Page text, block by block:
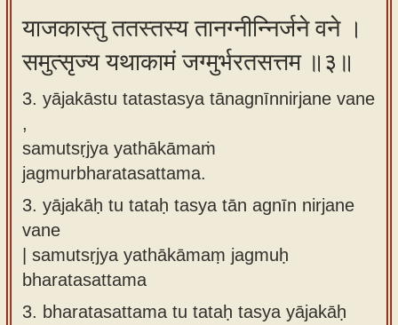
याजकास्तु ततस्तस्य तानग्नीन्निर्जने वने ।
समुत्सृज्य यथाकामं जग्मुर्भरतसत्तम ॥३॥
3. yājakāstu tatastasya tānagnīnnirjane vane
,
samutsṛjya yathākāmaṁ
jagmurbharatasattama.
3. yājakāḥ tu tataḥ tasya tān agnīn nirjane
vane
| samutsṛjya yathākāmaṃ jagmuḥ
bharatasattama
3. bharatasattama tu tataḥ tasya yājakāḥ